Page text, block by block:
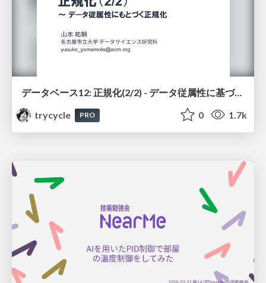
データベース12: 正規化(2/2) - データ従属性に基づく正規化
trycycle
PRO 0 1.7k